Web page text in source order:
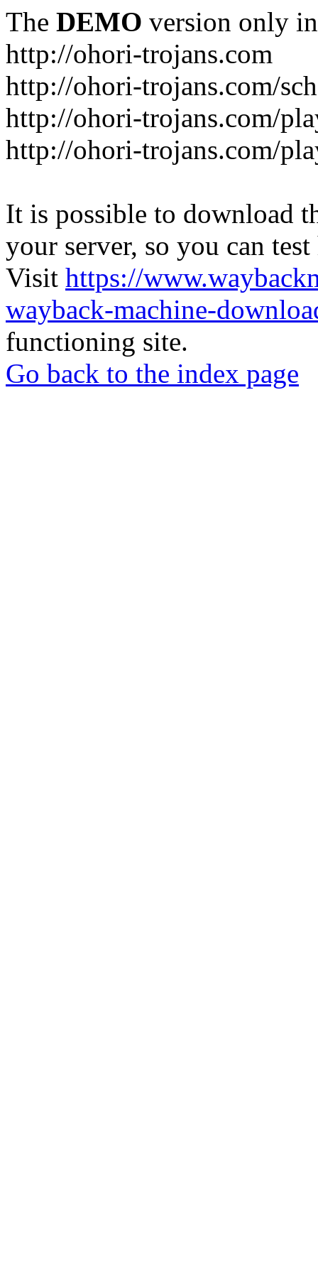
The DEMO version only
http://ohori-trojans.com
http://ohori-trojans.com/
http://ohori-trojans.com/
http://ohori-trojans.com/
It is possible to download
your server, so you can
Visit https://
wayback-machine-
functioning site.
Go back to the index page